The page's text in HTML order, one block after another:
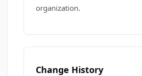
organization.
Change History